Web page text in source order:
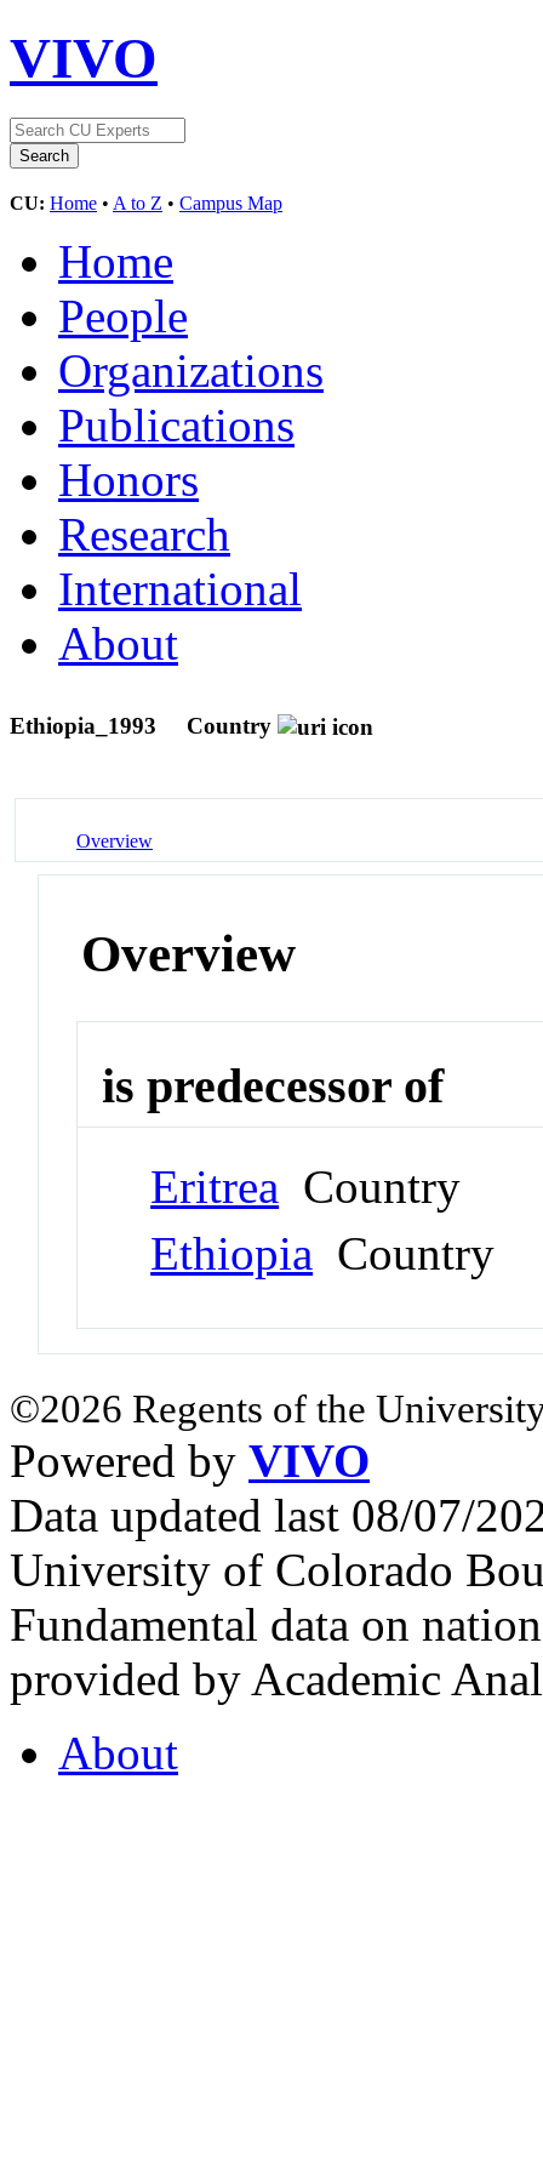
VIVO
CU: Home • A to Z • Campus Map
Home
People
Organizations
Publications
Honors
Research
International
About
Ethiopia_1993 Country
Overview
Overview
is predecessor of
Eritrea Country
Ethiopia Country
©2026 Regents of the
Powered by VIVO
Data updated last 08/07/
University of Colorado
Fundamental data on
provided by Academic
About